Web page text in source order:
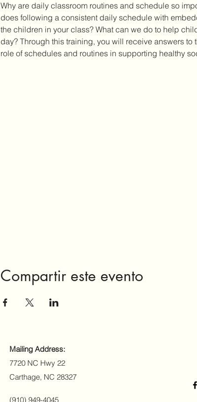
Why are daily classroom routines and schedule so
does following a consistent daily schedule with
the children in your class? What can we do to help
day? Through this training, you will receive answers
role of schedules and routines in supporting healthy
Compartir este evento
Mailing Address:
7720 NC Hwy 22
Carthage, NC 28327
(910) 949-4045